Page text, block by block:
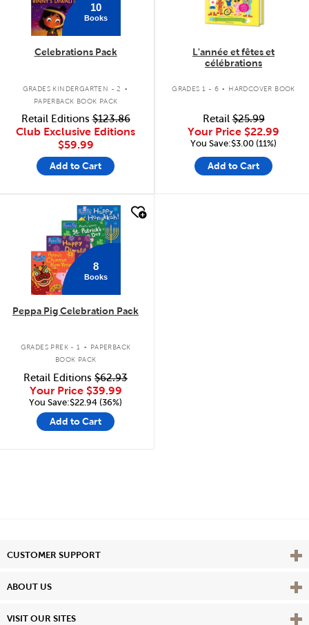
10
Books
Celebrations Pack
GRADES KINDERGARTEN - 2 .
PAPERBACK BOOK PACK
Retail Editions$123.86
Club Exclusive Editions
$59.99
Add to Cart
L'année et fêtes et
célébrations
GRADES 1 - 6 . HARDCOVER BOOK
Retail$25.99
Your Price $22.99
You Save:$3.00 (11%)
Add to Cart
quick look
8
Books
Peppa Pig Celebration Pack
GRADES PREK - 1 .
PAPERBACK
BOOK PACK
Retail Editions $62.93
Your Price $39.99
You Save:$22.94 (36%)
Add to Cart
CUSTOMER SUPPORT View
ABOUT US View
VISIT OUR SITES View